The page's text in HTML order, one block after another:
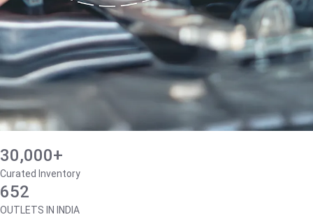
30,000+
Curated Inventory
652
OUTLETS IN INDIA